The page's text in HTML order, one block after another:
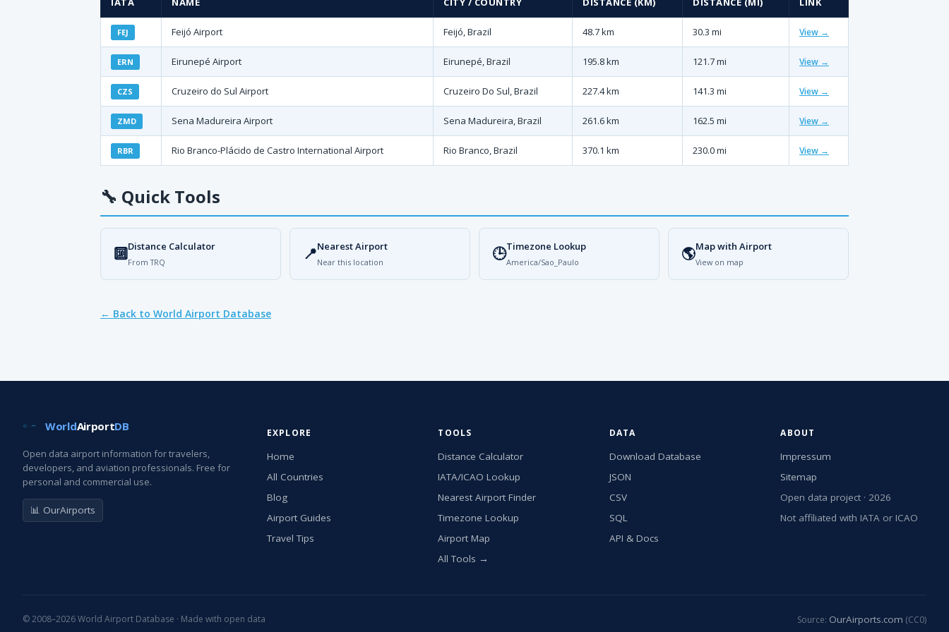
FEJ Feijó Airport Feijó, Brazil 48.7 km 30.3 mi View →
ERN Eirunepé Airport Eirunepé, Brazil 195.8 km 121.7 mi View →
CZS Cruzeiro do Sul Airport Cruzeiro Do Sul, Brazil 227.4 km 141.3 mi View →
ZMD Sena Madureira Airport Sena Madureira, Brazil 261.6 km 162.5 mi View →
RBR Rio Branco-Plácido de Castro International Airport Rio Branco, Brazil 370.1 km 230.0 mi View →
🔧 Quick Tools
🔟Distance Calculator
From TRQ 📍Nearest Airport
Near this location 🕒Timezone Lookup
America/Sao_Paulo 🌎Map with Airport
View on map
← Back to World Airport Database
WorldAirportDB
Open data airport information for travelers,
developers, and aviation professionals. Free for
personal and commercial use.
📊 OurAirports
EXPLORE
Home
All Countries
Blog
Airport Guides
Travel Tips
TOOLS
Distance Calculator
IATA/ICAO Lookup
Nearest Airport Finder
Timezone Lookup
Airport Map
All Tools →
DATA
Download Database
JSON
CSV
SQL
API & Docs
ABOUT
Impressum
Sitemap
Open data project · 2026
Not affiliated with IATA or ICAO
© 2008–2026 World Airport Database · Made with open data Source: OurAirports.com (CC0)